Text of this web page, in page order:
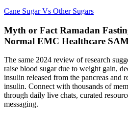
Cane Sugar Vs Other Sugars
Myth or Fact Ramadan
Normal EMC Healthcare
The same 2024 review of research
raise blood sugar due to weight gain,
insulin released from the pancreas and
insulin. Connect with thousands of
through daily live chats, curated
messaging.